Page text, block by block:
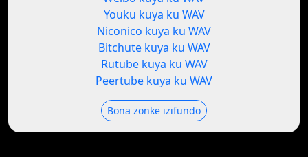
Youku kuya ku WAV
Niconico kuya ku WAV
Bitchute kuya ku WAV
Rutube kuya ku WAV
Peertube kuya ku WAV
Bona zonke izifundo